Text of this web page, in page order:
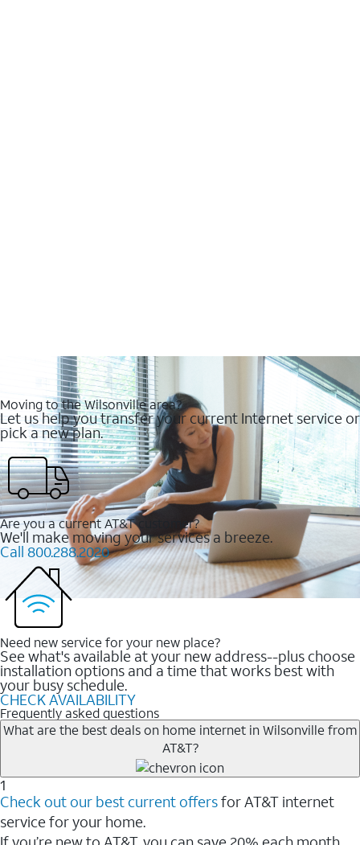
Moving to the Wilsonville area?
Let us help you transfer your current Internet service or
pick a new plan.
Are you a current AT&T customer?
We'll make moving your services a breeze.
Call 800.288.2020
Need new service for your new place?
See what's available at your new address--plus choose
installation options and a time that works best with
your busy schedule.
CHECK AVAILABILITY
Frequently asked questions
What are the best deals on home internet in Wilsonville from
AT&T?
1
Check out our best current offersfor AT&T internet
service for your home.